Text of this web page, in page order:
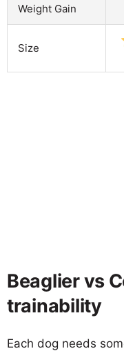
Weight Gain
Size
Beaglier vs
trainability
Each dog needs